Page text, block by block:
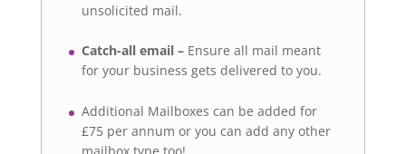
unsolicited mail.
Catch-all email – Ensure all mail meant
for your business gets delivered to you.
Additional Mailboxes can be added for
£75 per annum or you can add any other
mailbox type too!